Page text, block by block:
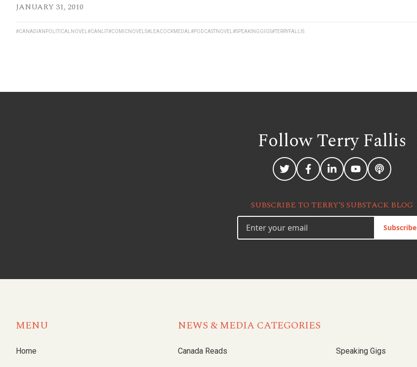
JANUARY 31, 2010
#CANADIANPOLITICALNOVEL #CANLIT#COMICNOVELS#LEACOCKMEDAL #PODCASTNOVEL #SPEAKINGGIGS#TERRYFALLIS
Follow TerryFallis
SUBSCRIBE TO TERRY’S SUBSTACK BLOG
Subscribe
MENU
Home
NEWS & MEDIA CATEGORIES
Canada Reads Speaking Gigs